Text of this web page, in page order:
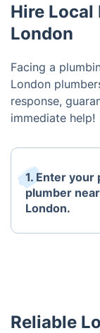
Hire Local
London
Facing a
London
response,
immediate help!
1. Enter your
plumber
London.
Reliable